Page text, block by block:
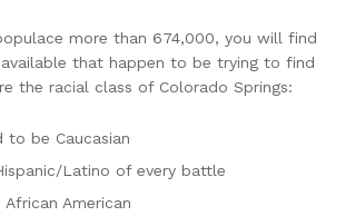
more than 674,000, you will find
that happen to be trying to find
the racial class of Colorado Springs:
be Caucasian
Latino of every battle
American